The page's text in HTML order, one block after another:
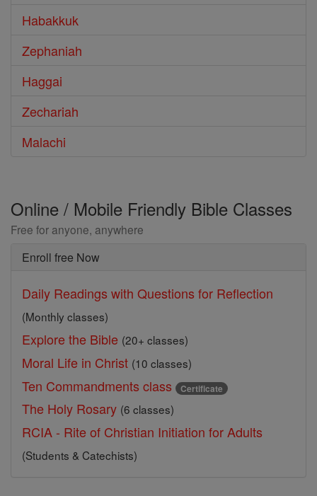
Habakkuk
Zephaniah
Haggai
Zechariah
Malachi
Online / Mobile Friendly Bible Classes
Free for anyone, anywhere
Enroll free Now
Daily Readings with Questions for Reflection
(Monthly classes)
Explore the Bible (20+ classes)
Moral Life in Christ (10 classes)
Ten Commandments class Certificate
The Holy Rosary (6 classes)
RCIA - Rite of Christian Initiation for Adults
(Students & Catechists)